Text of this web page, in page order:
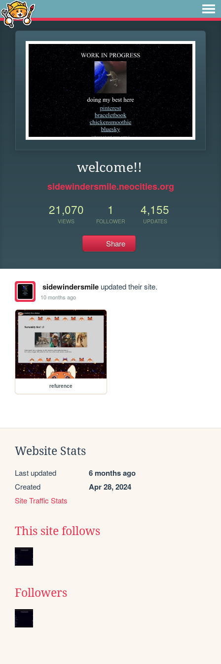
welcome!!
sidewindersmile.neocities.org
21,070
VIEWS
1
FOLLOWER
4,155
UPDATES
Share
sidewindersmileupdated their site.
10 months ago
refurence
Website Stats
Last updated 6 months ago
Created Apr 28, 2024
Site Traffic Stats
This site follows
Followers